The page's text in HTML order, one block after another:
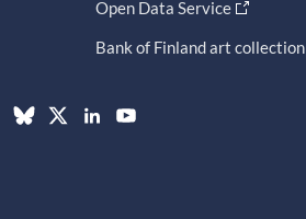
Open Data Service
Bank of Finland art collection